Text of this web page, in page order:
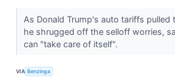
As Donald Trump's auto tariffs pulled
he shrugged off the selloff worries,
can "take care of itself".
VIA Benzinga